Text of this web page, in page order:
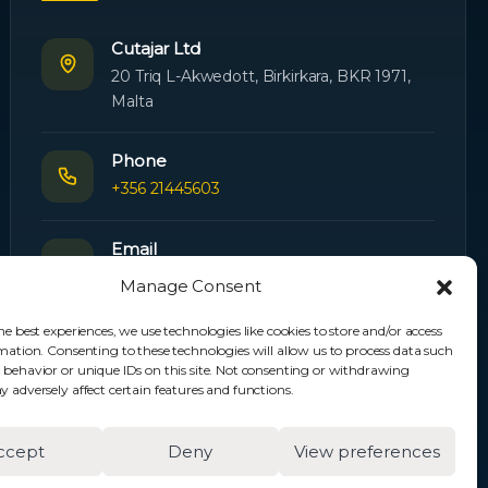
Manage Consent
best experiences, we use technologies like cookies to store and/or access
Consenting to these technologies will allow us to process data such
behavior or unique IDs on this site. Not consenting or withdrawing
adversely affect certain features and functions.
Deny View preferences
Cutajar Ltd
20 Triq L-Akwedott, Birkirkara, BKR 1971,
Malta
Phone
+356 21445603
Email
Orders:
orders@cutajarltd.com
Support:
Website
cutajarltd.com